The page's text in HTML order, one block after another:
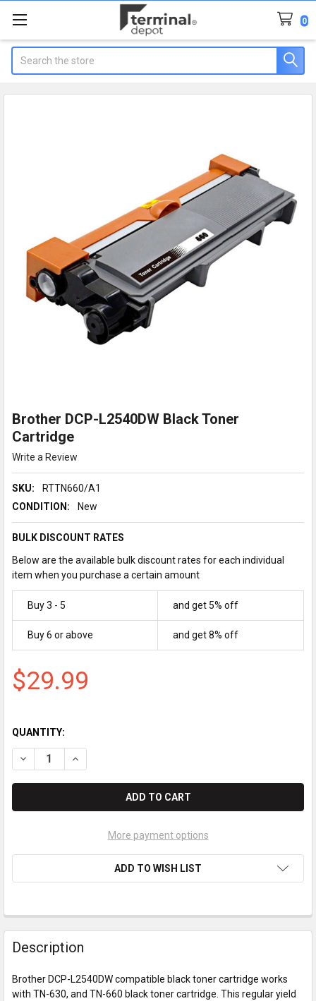
0
Brother DCP-L2540DW Black Toner
Cartridge
Write a Review
SKU:
RTTN660/A1
CONDITION:
New
BULK DISCOUNT RATES
Below are the available bulk discount rates for each individual
item when you purchase a certain amount
Buy 3 - 5 and get 5% off
Buy 6 or above and get 8% off
$29.99
QUANTITY:
DECREASE QUANTITY OF BROTHER DCP-L2540DW BLACK
INCREASE QUANTITY OF BROTHER DCP-L2540DW
More payment options
ADD TO WISH LIST
Description
Brother DCP-L2540DW compatible black toner cartridge works
with TN-630, and TN-660 black toner cartridge. This regular yield